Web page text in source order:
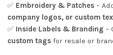
✅ Embroidery & Patches –
company logos, or custom
✅ Inside Labels & Branding –
custom tags for resale or